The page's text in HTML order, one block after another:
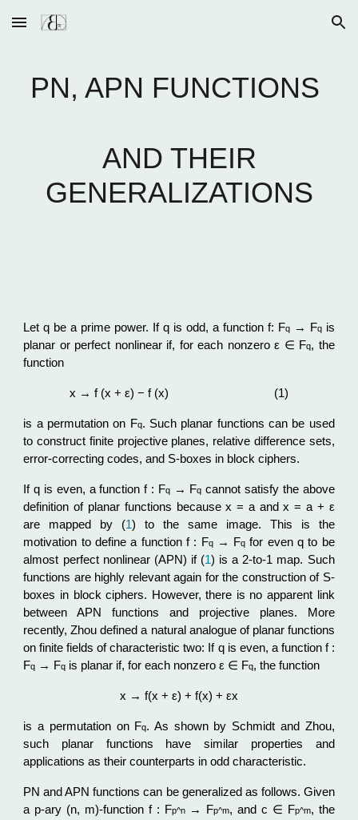
Skip to main content Skip to navigation
PN, APN FUNCTIONS
AND THEIR
GENERALIZATIONS
Let q be a prime power. If q is odd, a function f: Fq→ Fqis
planar or perfect nonlinear if, for each nonzero ε ∈ Fq, the
function
x → f (x + ε) − f (x) (1)
is a permutation on Fq. Such planar functions can be used
to construct finite projective planes, relative difference sets,
error-correcting codes, and S-boxes in block ciphers.
If q is even, a function f : Fq→ Fq cannot satisfy the above
definition of planar functions because x = a and x = a + ε
are mapped by (1) to the same image. This is the
motivation to define a function f : Fq→ Fq for even q to be
almost perfect nonlinear (APN) if (1) is a 2-to-1 map. Such
functions are highly relevant again for the construction of S-
boxes in block ciphers. However, there is no apparent link
between APN functions and projective planes. More
recently, Zhou defined a natural analogue of planar functions
on finite fields of characteristic two: If q is even, a function f :
Fq → Fq is planar if, for each nonzero ε ∈ Fq, the function
x → f(x + ε) + f(x) + εx
is a permutation on Fq. As shown by Schmidt and Zhou,
such planar functions have similar properties and
applications as their counterparts in odd characteristic.
PN and APN functions can be generalized as follows. Given
a p-ary (n, m)-function f : Fp^n→ Fp^m, and c ∈ Fp^m, the